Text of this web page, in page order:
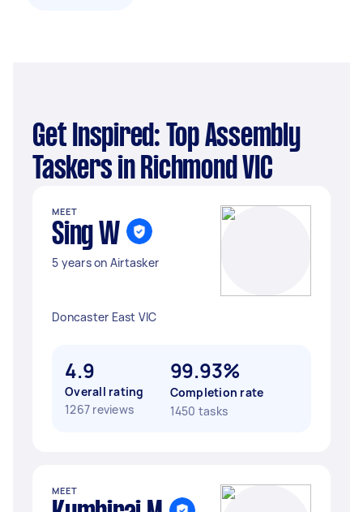
Get Inspired: Top Assembly
Taskers in Richmond VIC
MEET
Sing W
5 years on Airtasker
Doncaster East VIC
4.9
Overall rating
1267 reviews
99.93%
Completion rate
1450 tasks
MEET